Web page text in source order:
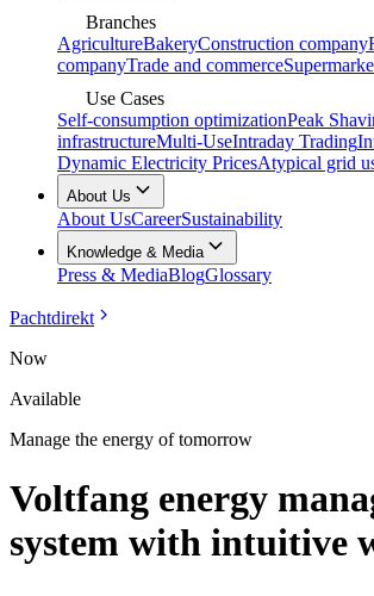
Branches
AgricultureBakeryConstruction company
companyTrade and commerce
Use Cases
Self-consumption optimizationPeak
infrastructureMulti-UseIntraday Trading
Dynamic Electricity PricesAtypical grid
About Us
About UsCareerSustainability
Knowledge & Media
Press & MediaBlogGlossary
Pachtdirekt
Now
Available
Manage the energy of tomorrow
Voltfang energy
system with intuitive